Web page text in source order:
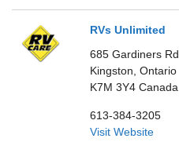
RVs Unlimited
685 Gardiners Rd
Kingston, Ontario
K7M 3Y4 Canada
613-384-3205
Visit Website